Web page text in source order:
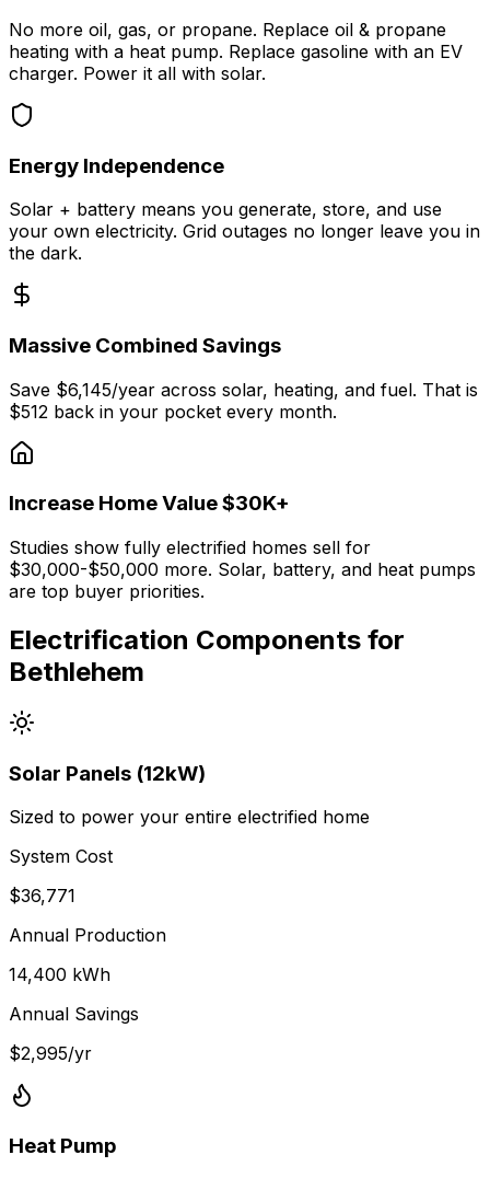
No more oil, gas, or propane. Replace oil & propane
heating with a heat pump. Replace gasoline with an EV
charger. Power it all with solar.
Energy Independence
Solar + battery means you generate, store, and use
your own electricity. Grid outages no longer leave you in
the dark.
Massive Combined Savings
Save $6,145/year across solar, heating, and fuel. That is
$512 back in your pocket every month.
Increase Home Value $30K+
Studies show fully electrified homes sell for
$30,000-$50,000 more. Solar, battery, and heat pumps
are top buyer priorities.
Electrification Components for
Bethlehem
Solar Panels (12kW)
Sized to power your entire electrified home
System Cost
$36,771
Annual Production
14,400 kWh
Annual Savings
$2,995/yr
Heat Pump